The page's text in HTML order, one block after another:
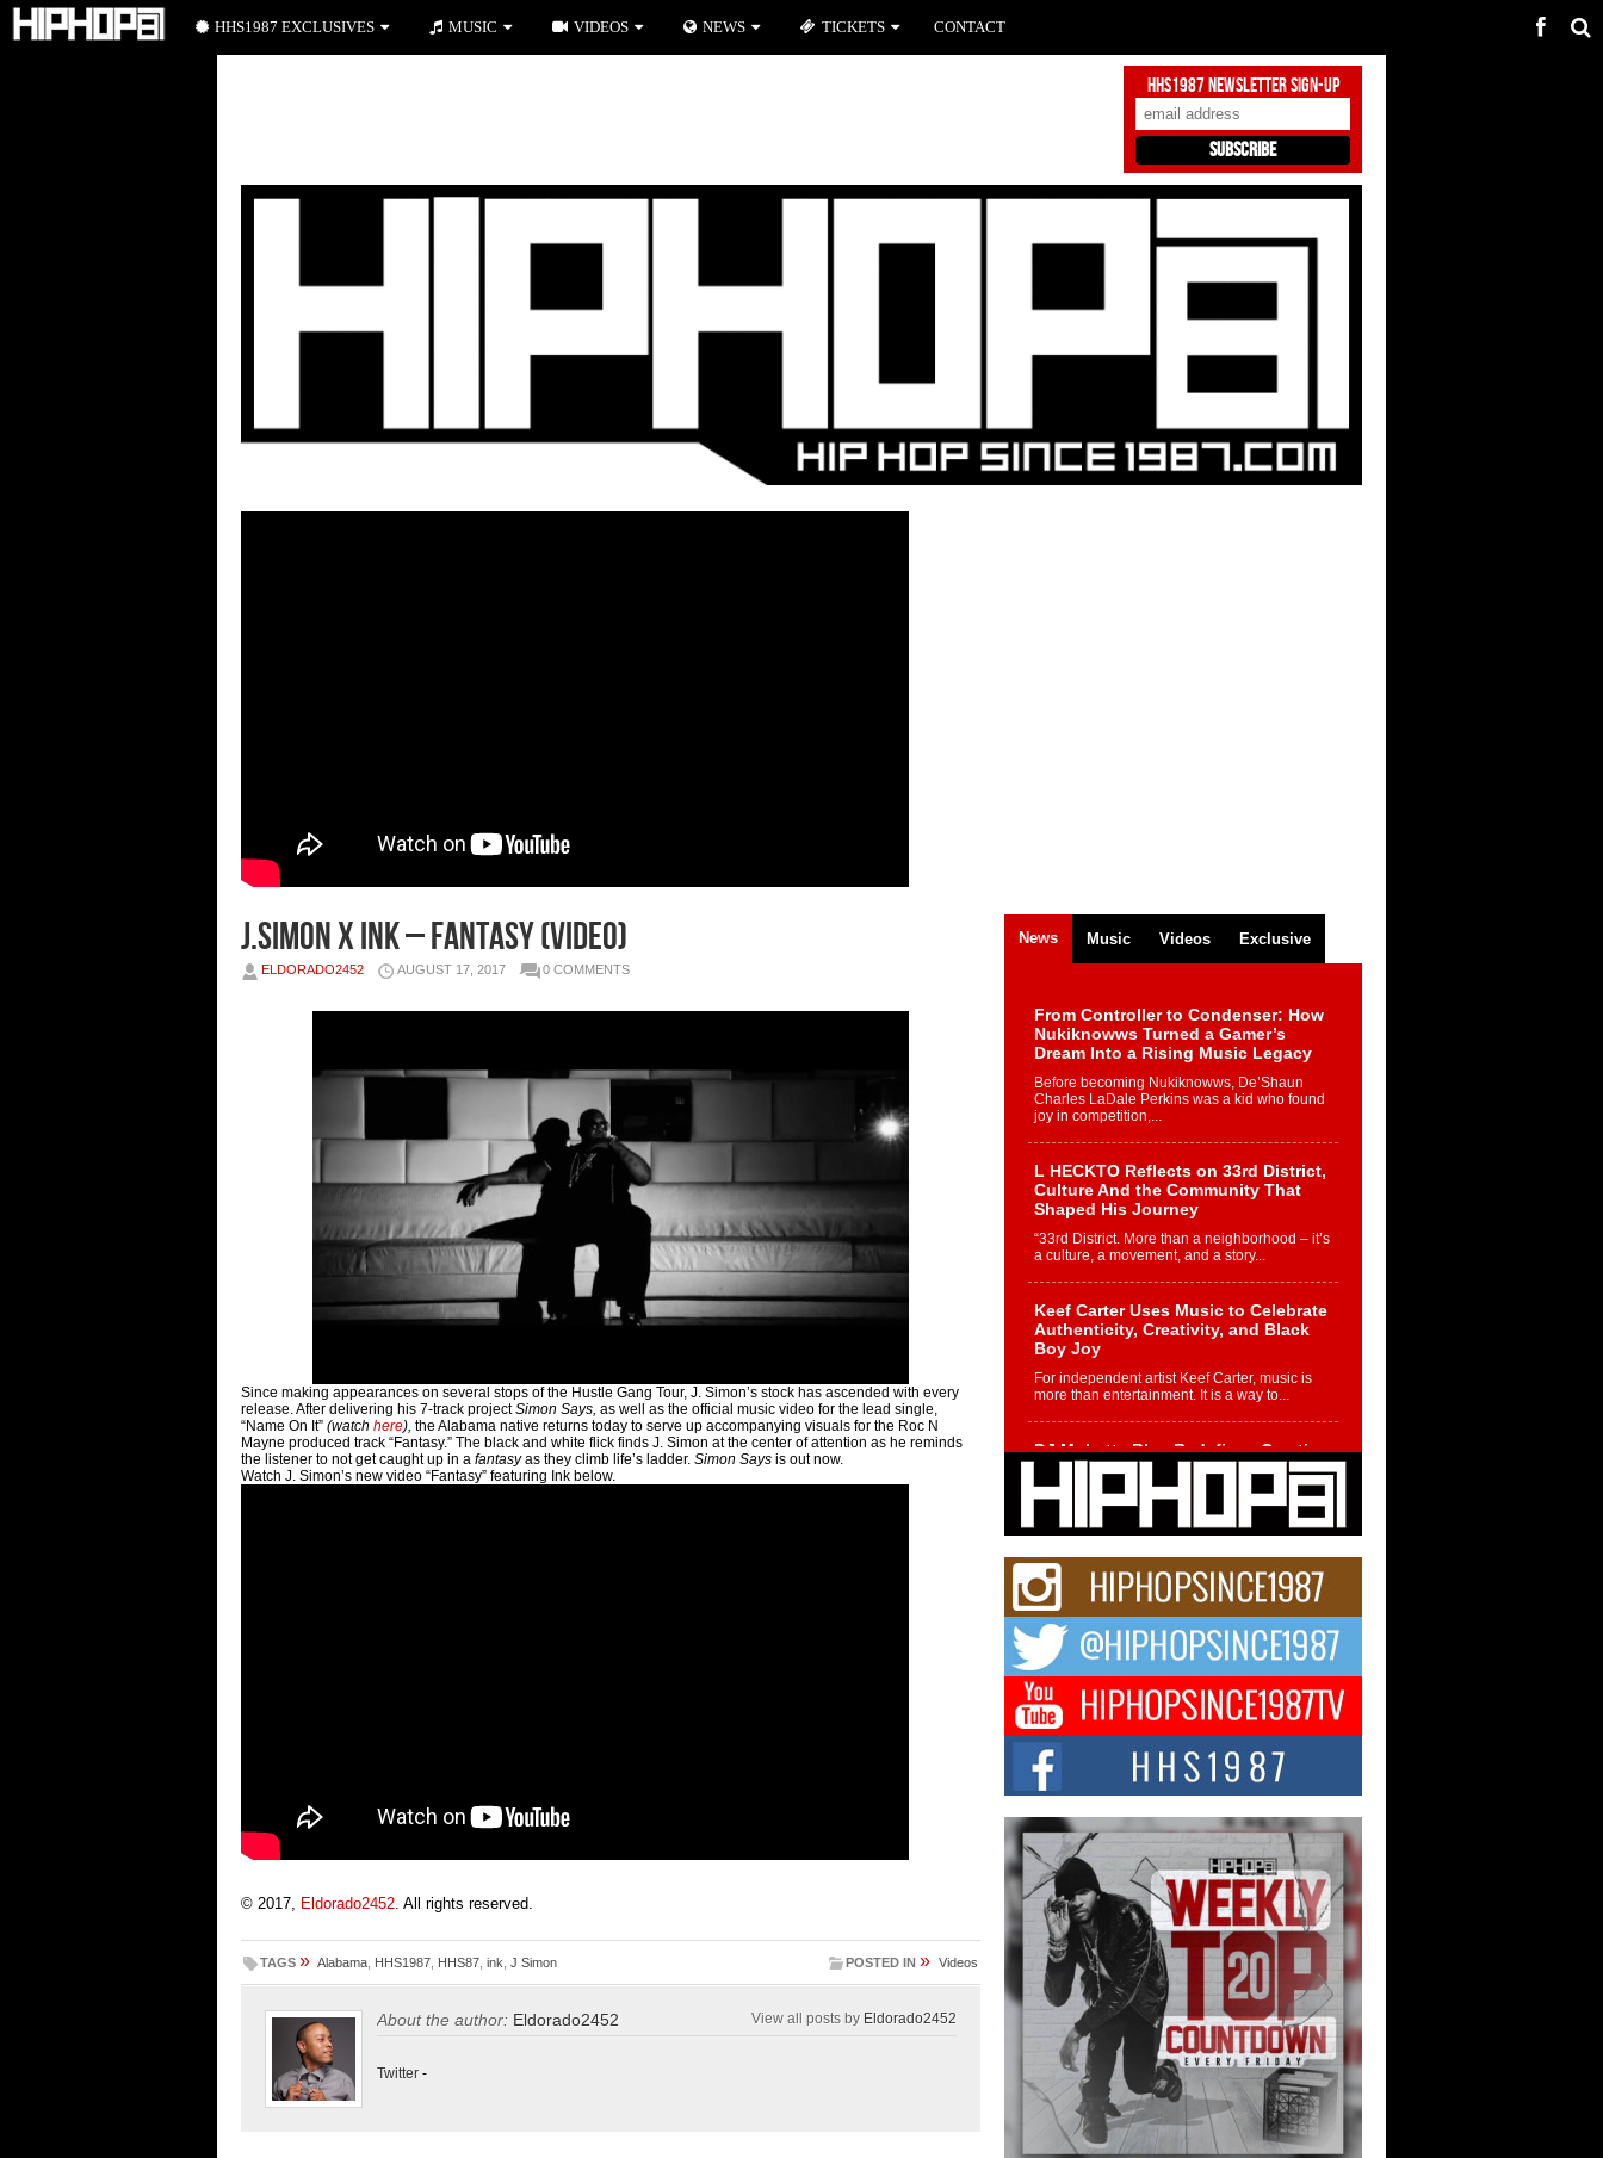
HHS1987 Newsletter Sign-Up
J.Simon x Ink – Fantasy (Video)
ELDORADO2452 AUGUST 17, 2017 0 COMMENTS
Since making appearances on several stops of the Hustle Gang Tour, J. Simon’s stock has ascended with every
release. After delivering his 7-track projectSimon Says, as well as the official music video for the lead single,
“Name On It” (watch here), the Alabama native returns today to serve up accompanying visuals for the Roc N
Mayne produced track “Fantasy.” The black and white flick finds J. Simon at the center of attention as he reminds
the listener to not get caught up in a fantasyas they climb life’s ladder. Simon Says is out now.
Watch J. Simon’s new video “Fantasy” featuring Ink below.
© 2017, Eldorado2452 . All rights reserved.
TAGS » Alabama HHS1987 HHS87 ink J Simon POSTED IN » Videos
About the author: Eldorado2452 View all posts by Eldorado2452
Twitter -
News Music Videos Exclusive
From Controller to Condenser: How
Nukiknowws Turned a Gamer’s
Dream Into a Rising Music Legacy
Before becoming Nukiknowws, De’Shaun
Charles LaDale Perkins was a kid who found
joy in competition,...
L HECKTO Reflects on 33rd District,
Culture And the Community That
Shaped His Journey
“33rd District. More than a neighborhood – it’s
a culture, a movement, and a story...
Keef Carter Uses Music to Celebrate
Authenticity, Creativity, and Black
Boy Joy
For independent artist Keef Carter, music is
more than entertainment. It is a way to...
DJ Mobetta Bleu Redefines Creative
Control With Captivating Project
“Chrome Chrysalis”
DJ Mobetta Bleu shocks the industry with an
enchanted new project, Chrome Chrysalis, a
Michael M Jeni Returns to His R&B
Roots with Emotionally Charged
New Single “Played”
Rapidly evolving Afro R&B artist, Michael M
Jeni represents a modern strain of Afrobeats,
one...
Rising Star Avery Franklin: The
Independent Artist Making Waves
with “Took The Bait”
The music scene is abuzz with the emergence
of Avery Franklin, a dynamic hip hop...
Don Kilam & Donald Trump: The
New Wave of Private Citizenship
Movement Shaking Up the Scene
The Red Rock Casino recently became the
epicenter of a powerful private summit
spotlighting Don...
HHS1987 EXCLUSIVES MUSIC VIDEOS NEWS TICKETS CONTACT